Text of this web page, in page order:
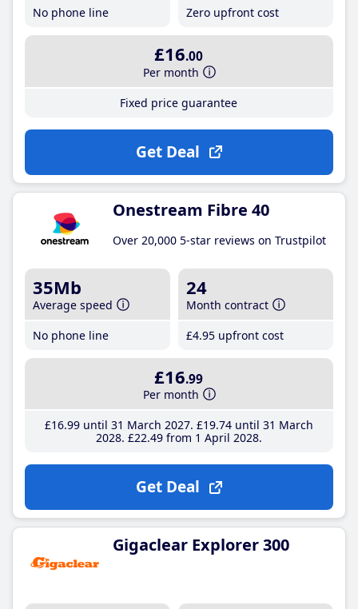
No phone line Zero upfront cost
£16.00
Per month
Fixed price guarantee
Get Deal
Onestream Fibre 40
Over 20,000 5-star reviews on Trustpilot
35Mb
Average speed
No phone line
24
Month contract
£4.95 upfront cost
£16.99
Per month
£16.99until 31 March 2027 £19.74until 31 March
2028 £22.49from 1 April 2028
Get Deal
Gigaclear Explorer 300